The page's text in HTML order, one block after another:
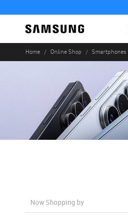
Home Online Shop Smartphones
Now Shopping by